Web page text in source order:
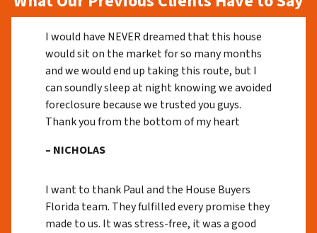
I would have NEVER dreamed that this house
would sit on the market for so many months
and we would end up taking this route, but I
can soundly sleep at night knowing we avoided
foreclosure because we trusted you guys.
Thank you from the bottom of my heart
– NICHOLAS
I want to thank Paul and the House Buyers
Florida team. They fulfilled every promise they
made to us. It was stress-free, it was a good